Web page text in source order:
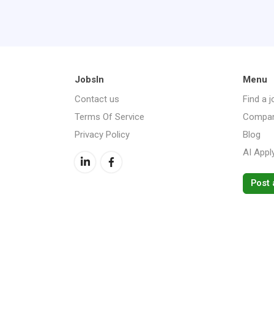
JobsIn
Contact us
Terms Of Service
Privacy Policy
Menu
Find a
Blog
AI
Post